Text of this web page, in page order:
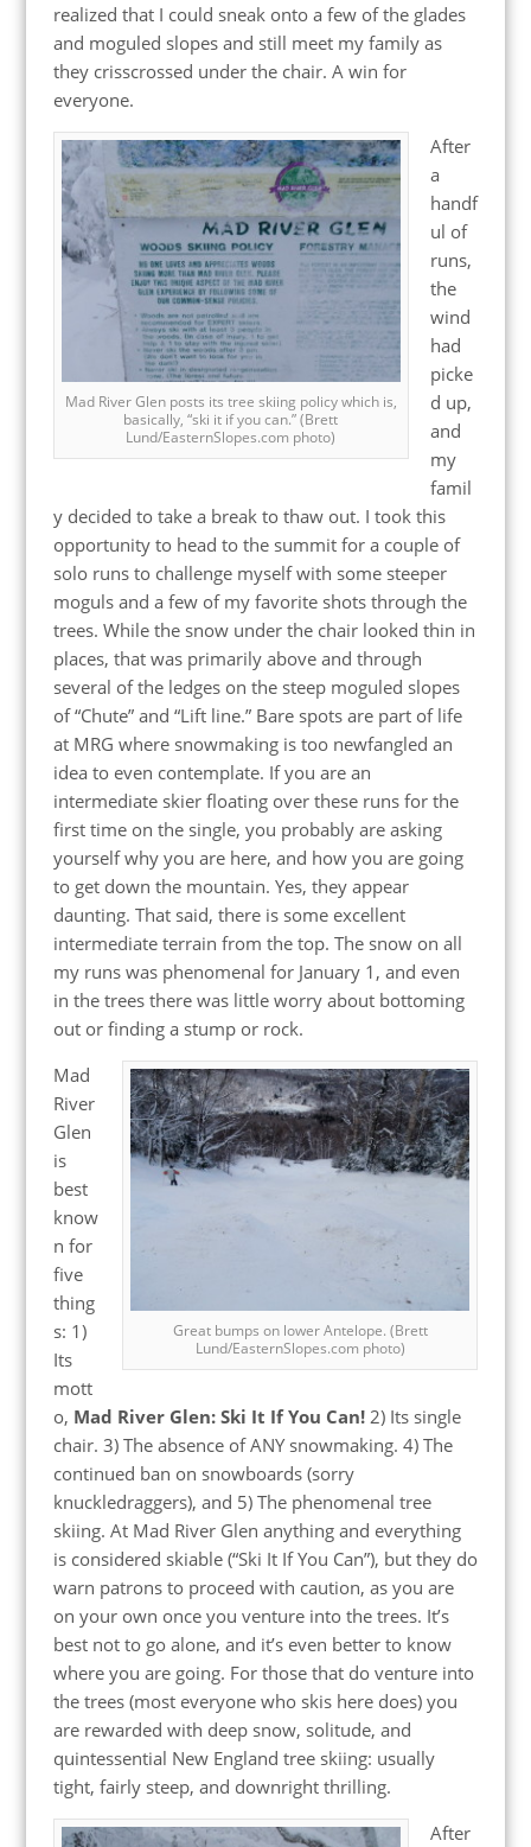
realized that I could sneak onto a few of the glades
and moguled slopes and still meet my family as
they crisscrossed under the chair. A win for
everyone.
Mad River Glen posts its tree skiing policy which is,
basically, “ski it if you can.” (Brett
Lund/EasternSlopes.com photo)
After
a
handf
ul of
runs,
the
wind
had
picke
d up,
and
my
famil
y decided to take a break to thaw out. I took this
opportunity to head to the summit for a couple of
solo runs to challenge myself with some steeper
moguls and a few of my favorite shots through the
trees. While the snow under the chair looked thin in
places, that was primarily above and through
several of the ledges on the steep moguled slopes
of “Chute” and “Lift line.” Bare spots are part of life
at MRG where snowmaking is too newfangled an
idea to even contemplate. If you are an
intermediate skier floating over these runs for the
first time on the single, you probably are asking
yourself why you are here, and how you are going
to get down the mountain. Yes, they appear
daunting. That said, there is some excellent
intermediate terrain from the top. The snow on all
my runs was phenomenal for January 1, and even
in the trees there was little worry about bottoming
out or finding a stump or rock.
Great bumps on lower Antelope. (Brett
Lund/EasternSlopes.com photo)
Mad
River
Glen
is
best
know
n for
five
thing
s: 1)
Its
mott
o, Mad River Glen: Ski It If You Can!2) Its single
chair. 3) The absence of ANY snowmaking. 4) The
continued ban on snowboards (sorry
knuckledraggers), and 5) The phenomenal tree
skiing. At Mad River Glen anything and everything
is considered skiable (“Ski It If You Can”), but they do
warn patrons to proceed with caution, as you are
on your own once you venture into the trees. It’s
best not to go alone, and it’s even better to know
where you are going. For those that do venture into
the trees (most everyone who skis here does) you
are rewarded with deep snow, solitude, and
quintessential New England tree skiing: usually
tight, fairly steep, and downright thrilling.
After